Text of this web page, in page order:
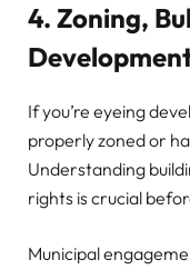
4. Zoning,
If you’re eyeing
properly zoned or
Understanding
rights is crucial
Municipal